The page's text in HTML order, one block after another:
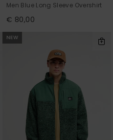
Men Blue Long Sleeve Overshirt
€ 80,00
NEW